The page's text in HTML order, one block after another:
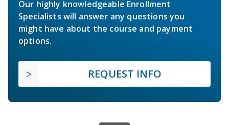
Our highly knowledgeable Enrollment
Specialists will answer any questions you
might have about the course and payment
options.
REQUEST INFO